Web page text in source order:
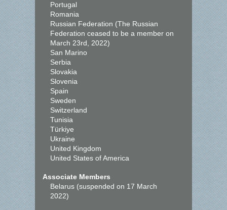
Portugal
Romania
Russian Federation (The Russian
Federation ceased to be a member on
March 23rd, 2022)
San Marino
Serbia
Slovakia
Slovenia
Spain
Sweden
Switzerland
Tunisia
Türkiye
Ukraine
United Kingdom
United States of America
Associate Members
Belarus (suspended on 17 March
2022)